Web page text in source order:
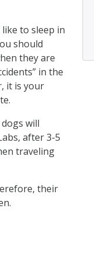
to sleep in
should
they are
in the
it is your
will
after 3-5
traveling
their